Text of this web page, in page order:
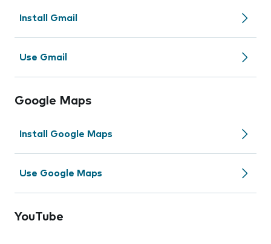
Install Gmail
Use Gmail
Google Maps
Install Google Maps
Use Google Maps
YouTube